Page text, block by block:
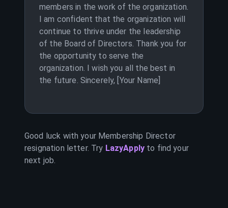
members in the work of the organization.
I am confident that the organization will
continue to thrive under the leadership
of the Board of Directors. Thank you for
the opportunity to serve the
organization. I wish you all the best in
the future. Sincerely, [Your Name]
Good luck with your Membership Director
resignation letter. Try LazyApply to find your
next job.